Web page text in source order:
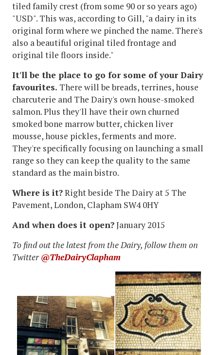
tiled family crest (from some 90 or so years ago)
"USD". This was, according to Gill, "a dairy in its
original form where we pinched the name. There's
also a beautiful original tiled frontage and
original tile floors inside."
It'll be the place to go for some of your Dairy
favourites. There will be breads, terrines, house
charcuterie and The Dairy's own house-smoked
salmon. Plus they'll have their own churned
smoked bone marrow butter, chicken liver
mousse, house pickles, ferments and more.
They're specifically focusing on launching a small
range so they can keep the quality to the same
standard as the main bistro.
Where is it?Right beside The Dairy at5 The
Pavement, London, Clapham SW4 0HY
And when does it open?January 2015
To find out the latest from the Dairy, follow them on
Twitter@TheDairyClapham